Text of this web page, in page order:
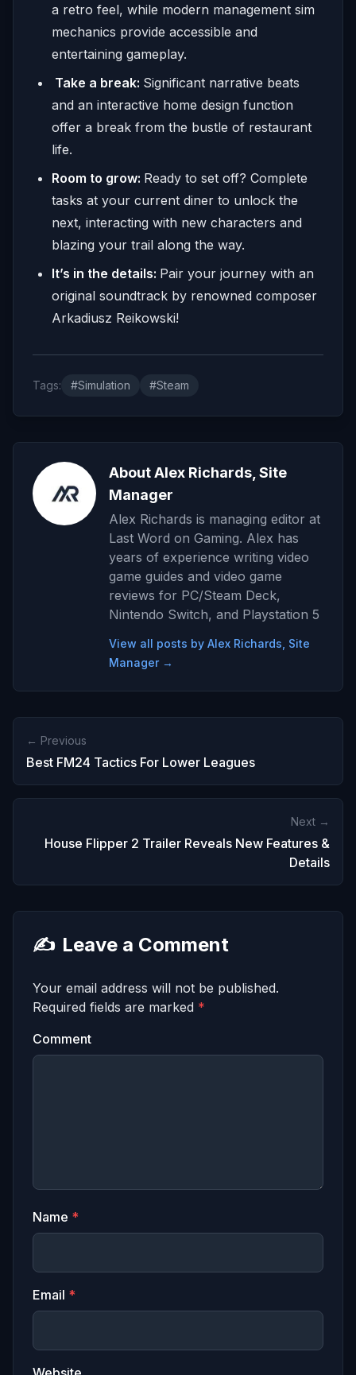
a retro feel, while modern management sim
mechanics provide accessible and
entertaining gameplay.
Take a break: Significant narrative beats
and an interactive home design function
offer a break from the bustle of restaurant
life.
Room to grow: Ready to set off? Complete
tasks at your current diner to unlock the
next, interacting with new characters and
blazing your trail along the way.
It’s in the details: Pair your journey with an
original soundtrack by renowned composer
Arkadiusz Reikowski!
Tags: #Simulation #Steam
About Alex Richards, Site
Manager
Alex Richards is managing editor at
Last Word on Gaming. Alex has
years of experience writing video
game guides and video game
reviews for PC/Steam Deck,
Nintendo Switch, and Playstation 5
View all posts by Alex Richards, Site
Manager →
← Previous
Best FM24 Tactics For Lower Leagues
Next →
House Flipper 2 Trailer Reveals New Features &
Details
✍️ Leave a Comment
Your email address will not be published.
Required fields are marked *
Comment
Name *
Email *